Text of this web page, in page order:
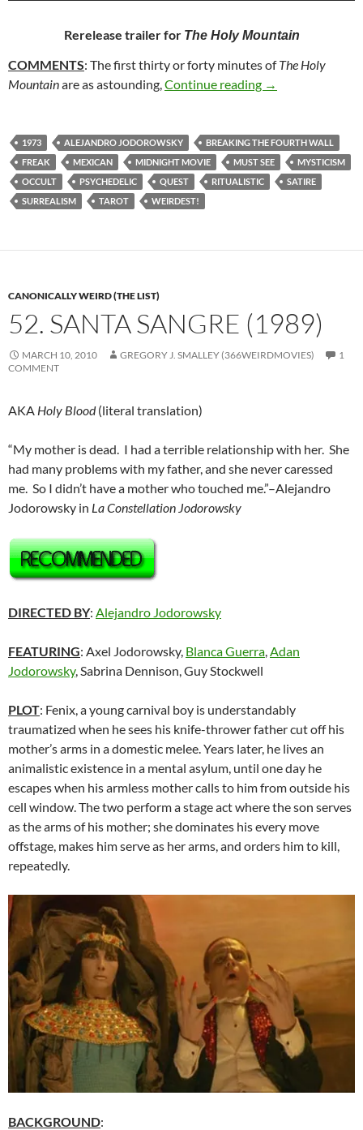
Rerelease trailer for The Holy Mountain
COMMENTS: The first thirty or forty minutes ofThe Holy
Mountainare as astounding,Continue reading 83. THE HOLY
→
1973 ALEJANDRO JODOROWSKY
BREAKING THE FOURTH WALL
FREAK
MEXICAN MIDNIGHT MOVIE MUST SEE
MYSTICISM
OCCULT
PSYCHEDELIC QUEST RITUALISTIC
SATIRE
SURREALISM
TAROT WEIRDEST!
CANONICALLY WEIRD (THE LIST)
52. SANTA SANGRE (1989)
MARCH 10, 2010 GREGORY J. SMALLEY (366WEIRDMOVIES)
1
COMMENT
AKA Holy Blood(literal translation)
“My mother is dead. I had a terrible relationship with her. She
had many problems with my father, and she never caressed
me. So I didn’t have a mother who touched me.”–Alejandro
Jodorowsky in La Constellation Jodorowsky
DIRECTED BY: Alejandro Jodorowsky
FEATURING: Axel Jodorowsky, Blanca Guerra,Adan
Jodorowsky, Sabrina Dennison, Guy Stockwell
PLOT: Fenix, a young carnival boy is understandably
traumatized when he sees his knife-thrower father cut off his
mother’s arms in a domestic melee. Years later, he lives an
animalistic existence in a mental asylum, until one day he
escapes when his armless mother calls to him from outside his
cell window. The two perform a stage act where the son serves
as the arms of his mother; she dominates his every move
offstage, makes him serve as her arms, and orders him to kill,
repeatedly.
BACKGROUND: